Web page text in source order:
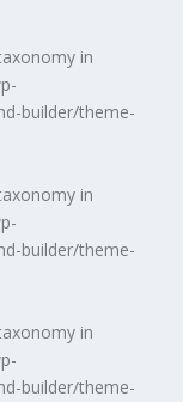
in
builder/theme-
in
builder/theme-
in
builder/theme-